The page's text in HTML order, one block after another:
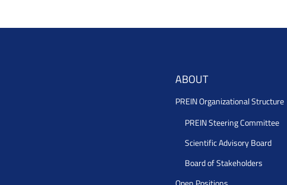
ABOUT
PREIN Organizational Structure
PREIN Steering Committee
Scientific Advisory Board
Board of Stakeholders